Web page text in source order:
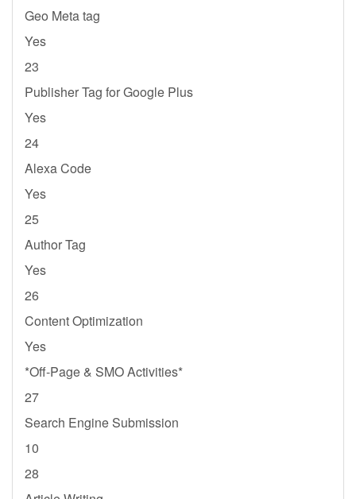
Geo Meta tag
Yes
23
Publisher Tag for Google Plus
Yes
24
Alexa Code
Yes
25
Author Tag
Yes
26
Content Optimization
Yes
*Off-Page & SMO Activities*
27
Search Engine Submission
10
28